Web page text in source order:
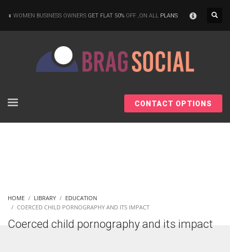
According to the 2021 survey, there are around 252 million women
WOMEN BUSINESS OWNERS GET FLAT 50% OFF ,ON ALL PLANS
CONTACT OPTIONS
HOME LIBRARY
EDUCATION
COERCED CHILD PORNOGRAPHY AND ITS IMPACT
Coerced child pornography and its impact